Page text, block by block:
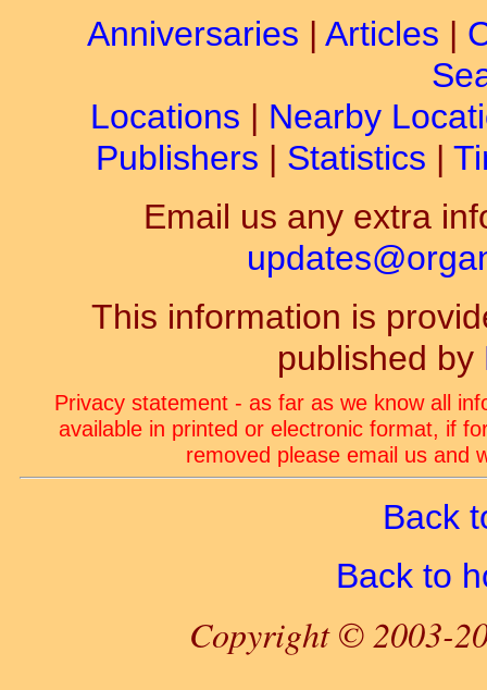
Anniversaries | Articles |
Locations | Nearby
Publishers | Statistics |
Email us any extra
This information is
published by
Privacy statement - as far as we know all
available in printed or electronic format, if
removed please email us and
Back
Back to
Copyright © 2003-